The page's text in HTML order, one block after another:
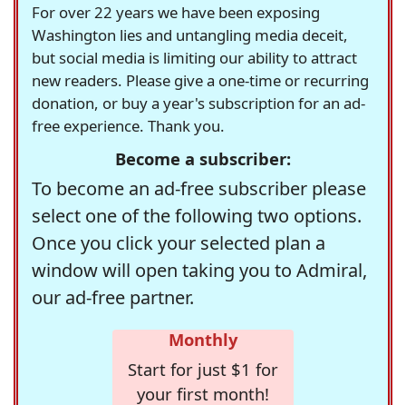
For over 22 years we have been exposing
Washington lies and untangling media deceit,
but social media is limiting our ability to attract
new readers. Please give a one-time or recurring
donation, or buy a year's subscription for an ad-
free experience. Thank you.
Become a subscriber:
To become an ad-free subscriber please
select one of the following two options.
Once you click your selected plan a
window will open taking you to Admiral,
our ad-free partner.
Monthly
Start for just $1 for
your first month!